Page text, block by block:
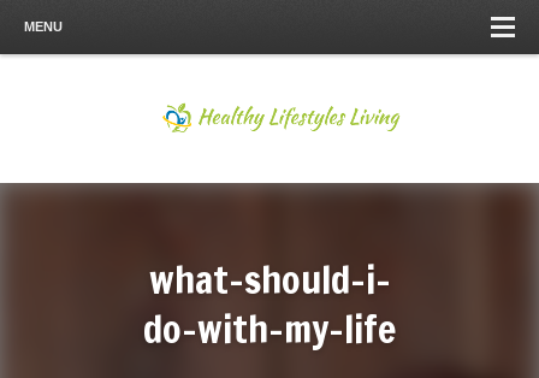
MENU
what-should-i-
do-with-my-life